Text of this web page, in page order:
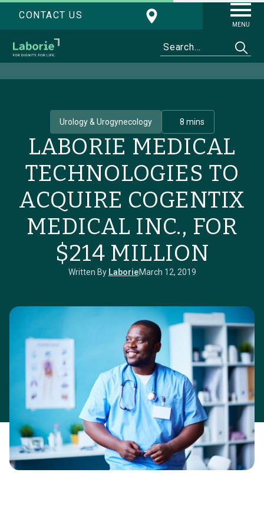
CONTACT US
MENU
Urology & Urogynecology 8 mins
LABORIE MEDICAL
TECHNOLOGIES TO
ACQUIRE COGENTIX
MEDICAL INC., FOR
$214 MILLION
Written By LaborieMarch 12, 2019